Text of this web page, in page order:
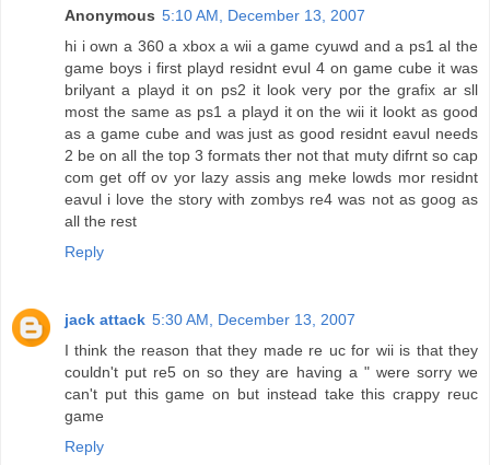
Anonymous 5:10 AM, December 13, 2007
hi i own a 360 a xbox a wii a game cyuwd and a ps1 al the
game boys i first playd residnt evul 4 on game cube it was
brilyant a playd it on ps2 it look very por the grafix ar sll
most the same as ps1 a playd it on the wii it lookt as good
as a game cube and was just as good residnt eavul needs
2 be on all the top 3 formats ther not that muty difrnt so cap
com get off ov yor lazy assis ang meke lowds mor residnt
eavul i love the story with zombys re4 was not as goog as
all the rest
Reply
jack attack 5:30 AM, December 13, 2007
I think the reason that they made re uc for wii is that they
couldn't put re5 on so they are having a " were sorry we
can't put this game on but instead take this crappy reuc
game
Reply